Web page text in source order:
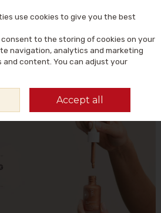
Search
use cookies to give you the best
to the storing of cookies on your
navigation, analytics and marketing
and content. You can adjust your
Accept all